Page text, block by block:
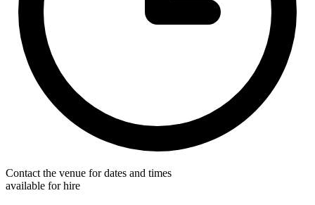
Contact the venue for dates and times
available for hire